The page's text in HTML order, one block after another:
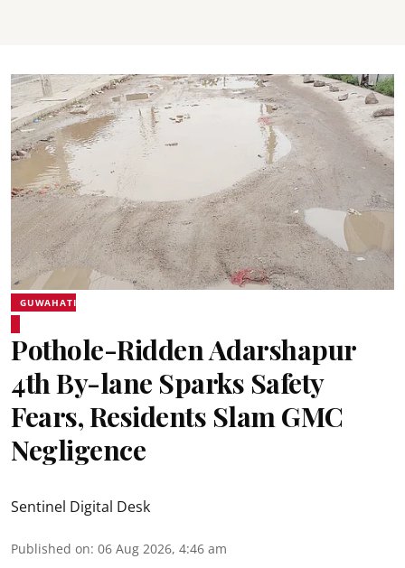
GUWAHATI
Pothole-Ridden Adarshapur
4th By-lane Sparks Safety
Fears, Residents Slam GMC
Negligence
Sentinel Digital Desk
Published on: 06 Aug 2026, 4:46 am